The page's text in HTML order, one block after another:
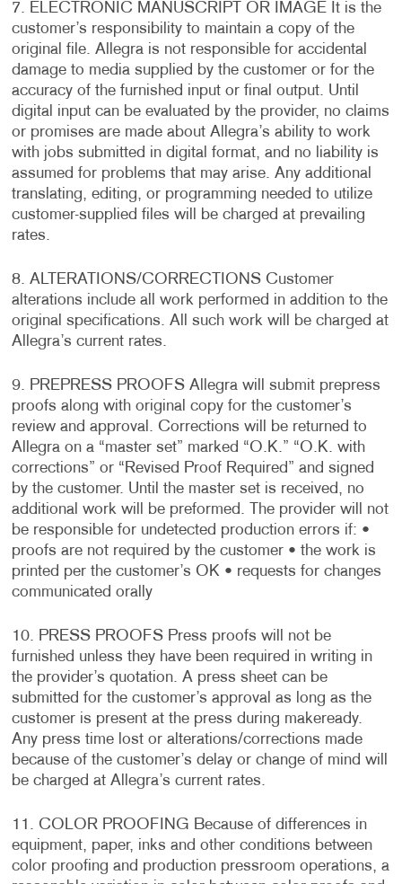
7. ELECTRONIC MANUSCRIPT OR IMAGE It is the
customer’s responsibility to maintain a copy of the
original file. Allegra is not responsible for accidental
damage to media supplied by the customer or for the
accuracy of the furnished input or final output. Until
digital input can be evaluated by the provider, no claims
or promises are made about Allegra’s ability to work
with jobs submitted in digital format, and no liability is
assumed for problems that may arise. Any additional
translating, editing, or programming needed to utilize
customer-supplied files will be charged at prevailing
rates.
8. ALTERATIONS/CORRECTIONS Customer
alterations include all work performed in addition to the
original specifications. All such work will be charged at
Allegra’s current rates.
9. PREPRESS PROOFS Allegra will submit prepress
proofs along with original copy for the customer’s
review and approval. Corrections will be returned to
Allegra on a “master set” marked “O.K.” “O.K. with
corrections” or “Revised Proof Required” and signed
by the customer. Until the master set is received, no
additional work will be preformed. The provider will not
be responsible for undetected production errors if: •
proofs are not required by the customer • the work is
printed per the customer’s OK • requests for changes
communicated orally
10. PRESS PROOFS Press proofs will not be
furnished unless they have been required in writing in
the provider’s quotation. A press sheet can be
submitted for the customer’s approval as long as the
customer is present at the press during makeready.
Any press time lost or alterations/corrections made
because of the customer’s delay or change of mind will
be charged at Allegra’s current rates.
11. COLOR PROOFING Because of differences in
equipment, paper, inks and other conditions between
color proofing and production pressroom operations, a